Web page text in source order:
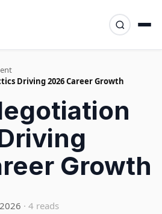
Driving 2026 Career Growth
Growth
· 4 reads